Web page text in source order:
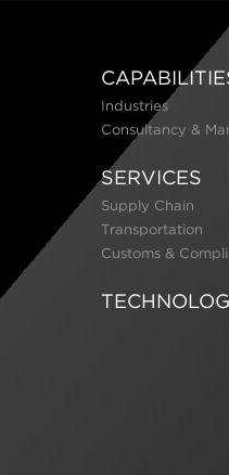
Industries
Consultancy &
SERVICES
Supply Chain
Transportation
Customs &